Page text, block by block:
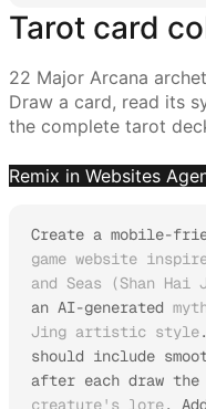
Tarot card
22 Major Arcana
Draw a card, read its
the complete tarot
Remix in Websites
Create a mobile-
game website
and Seas (Shan Hai
an AI-generated
Jing artistic style
should include
after each draw
creature's lore. Add